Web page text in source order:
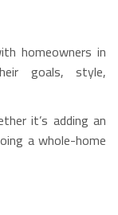
homeowners in
goals, style,
it’s adding an
a whole-home